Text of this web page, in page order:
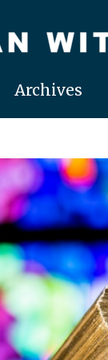
Archives